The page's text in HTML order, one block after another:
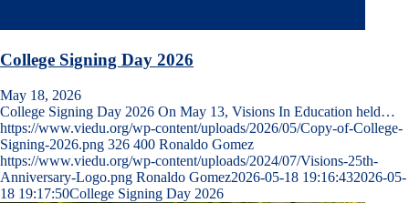
College Signing Day 2026
May 18, 2026
College Signing Day 2026 On May 13, Visions In Education held…
https://www.viedu.org/wp-content/uploads/2026/05/Copy-of-College-
Signing-2026.png 326 400 Ronaldo Gomez
https://www.viedu.org/wp-content/uploads/2024/07/Visions-25th-
Anniversary-Logo.png Ronaldo Gomez2026-05-18 19:16:432026-05-
18 19:17:50College Signing Day 2026